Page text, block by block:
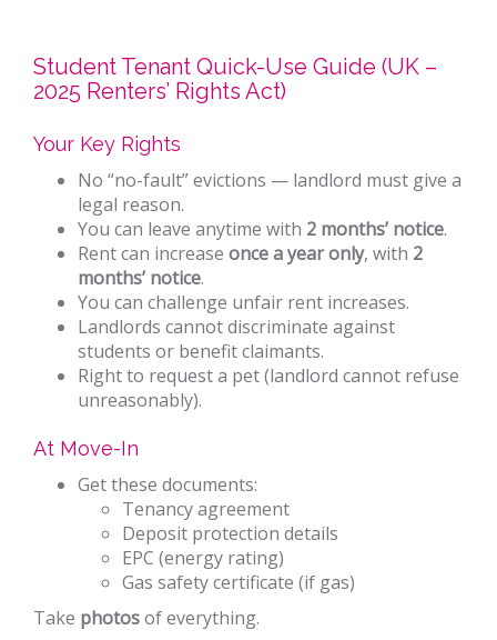
Student Tenant Quick-Use Guide (UK –
2025 Renters’ Rights Act)
Your Key Rights
No “no-fault” evictions — landlord must give a
legal reason.
You can leave anytime with 2 months’ notice.
Rent can increase once a year only, with 2
months’ notice.
You can challenge unfair rent increases.
Landlords cannot discriminate against
students or benefit claimants.
Right to request a pet (landlord cannot refuse
unreasonably).
At Move-In
Get these documents:
Tenancy agreement
Deposit protection details
EPC (energy rating)
Gas safety certificate (if gas)
Take photosof everything.